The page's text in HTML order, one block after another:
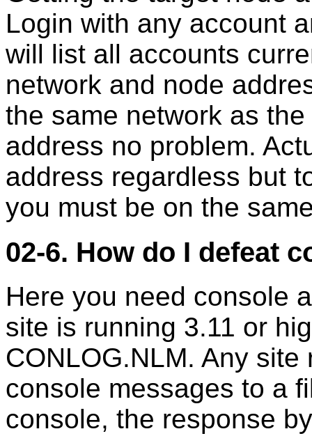
Login with any account
will list all accounts
network and node
the same network as
address no problem.
address regardless but
you must be on the
02-6. How do I defeat
Here you need console
site is running 3.11 or
CONLOG.NLM. Any
console messages to a
console, the response